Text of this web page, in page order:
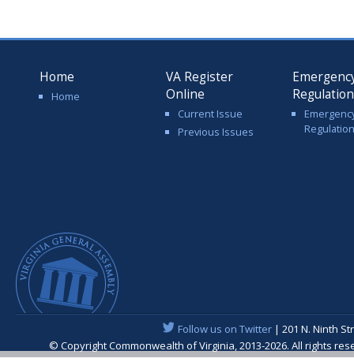
Home
Home
VA Register
Online
Current Issue
Previous Issues
Follow us on Twitter| 201 N. Ninth
© Copyright Commonwealth of Virginia, 2013-2026. All rights